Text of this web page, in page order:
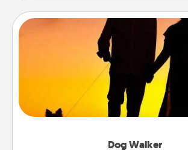
Dog Walker
Dog Walker
Hire a part time dog walker for the
life. This will not only help out, but
way of giving back